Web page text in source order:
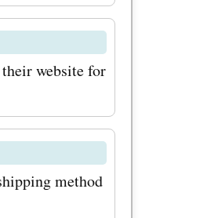
website for
method